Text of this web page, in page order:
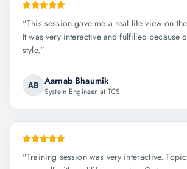
"This session gave me a real life view on
It was very interactive and fulfilled because
style."
AB Aarnab Bhaumik
System Engineer at TCS
"Training session was very interactive.